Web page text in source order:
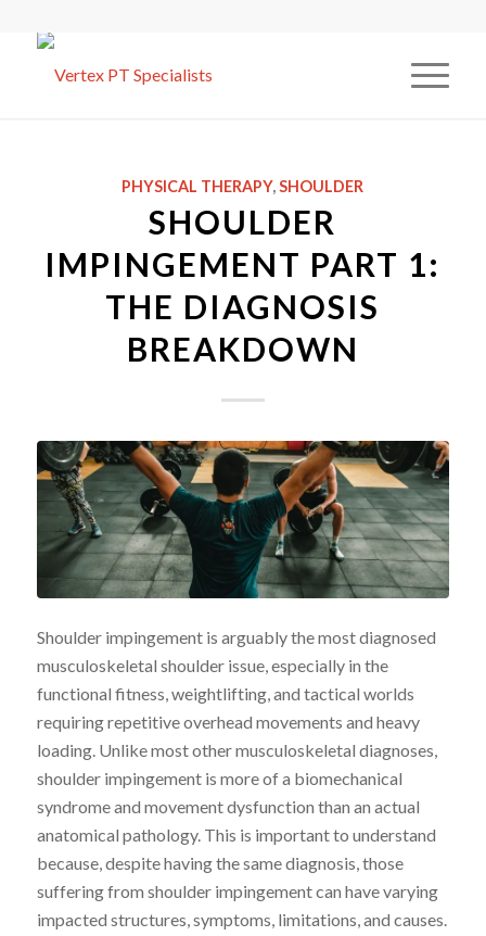
PHYSICAL THERAPY,SHOULDER
SHOULDER
IMPINGEMENT PART 1:
THE DIAGNOSIS
BREAKDOWN
Shoulder impingement is arguably the most diagnosed
musculoskeletal shoulder issue, especially in the
functional fitness, weightlifting, and tactical worlds
requiring repetitive overhead movements and heavy
loading. Unlike most other musculoskeletal diagnoses,
shoulder impingement is more of a biomechanical
syndrome and movement dysfunction than an actual
anatomical pathology. This is important to understand
because, despite having the same diagnosis, those
suffering from shoulder impingement can have varying
impacted structures, symptoms, limitations, and causes.